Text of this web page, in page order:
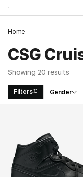
Home
CSG
Showing 20 results
Filters Gender